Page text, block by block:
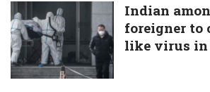
Indian
among
the
first
foreigner
Indian
foreigner to
like virus in